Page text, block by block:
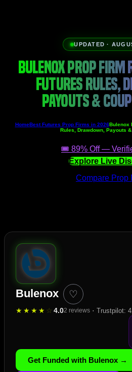
UPDATED ·
BULENOX PROP FIRM
FUTURES RULES,
PAYOUTS &
HomeBest Futures Prop Firms in 2026Bulenox
Rules, Drawdown, Payouts &
🎟️ 89% Off —
Explore Live
Compare Prop
Bulenox ♡
★ ★ ★ ★ ☆ 4.02 reviews · Trustpilot:
Get Funded with Bulenox →